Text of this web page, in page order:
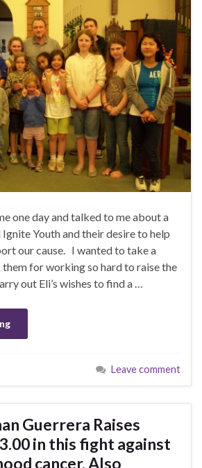
one day and talked to me about a
Youth and their desire to help
our cause. I wanted to take a
for working so hard to raise the
out Eli’s wishes to find a …
Leave comment
Guerrera Raises
in this fight against
cancer. Also